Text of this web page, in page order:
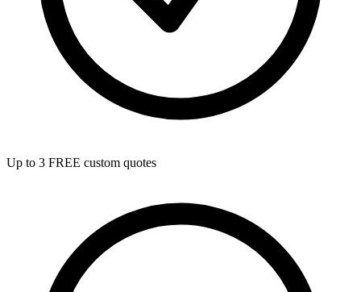
Up to 3 FREE custom quotes